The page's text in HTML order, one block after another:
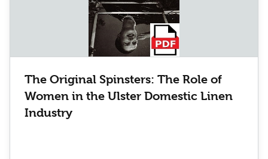
The Original Spinsters: The Role of
Women in the Ulster Domestic Linen
Industry